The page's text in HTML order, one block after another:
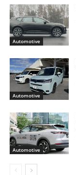
Automotive
Automotive
Automotive